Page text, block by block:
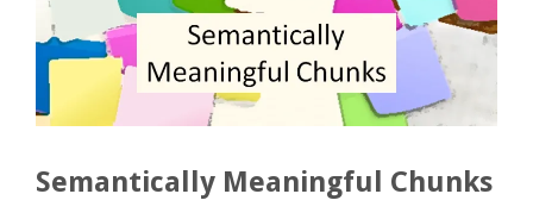
Semantically Meaningful Chunks